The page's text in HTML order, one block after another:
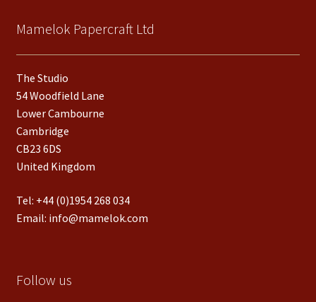
Mamelok Papercraft Ltd
The Studio
54 Woodfield Lane
Lower Cambourne
Cambridge
CB23 6DS
United Kingdom
Tel: +44 (0)1954 268 034
Email: info@mamelok.com
Follow us